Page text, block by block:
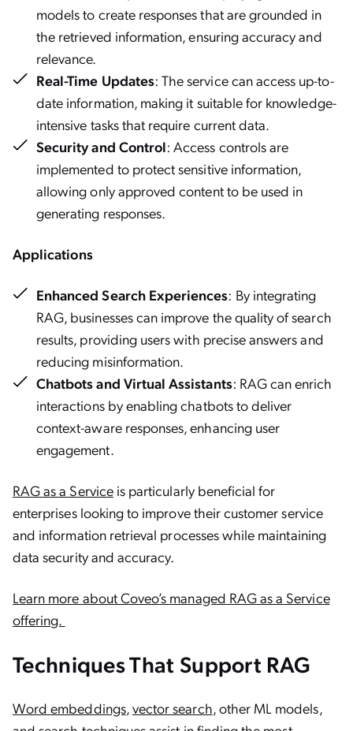
models to create responses that are grounded in
the retrieved information, ensuring accuracy and
relevance.
Real-Time Updates: The service can access up-to-
date information, making it suitable for knowledge-
intensive tasks that require current data.
Security and Control: Access controls are
implemented to protect sensitive information,
allowing only approved content to be used in
generating responses.
Applications
Enhanced Search Experiences: By integrating
RAG, businesses can improve the quality of search
results, providing users with precise answers and
reducing misinformation.
Chatbots and Virtual Assistants: RAG can enrich
interactions by enabling chatbots to deliver
context-aware responses, enhancing user
engagement.
RAG as a Serviceis particularly beneficial for
enterprises looking to improve their customer service
and information retrieval processes while maintaining
data security and accuracy.
Learn more about Coveo’s managed RAG as a Service
offering.
Techniques That Support RAG
Word embeddings,vector search, other ML models,